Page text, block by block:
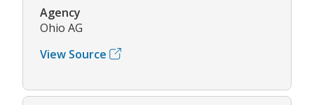
Agency
Ohio AG
View Source